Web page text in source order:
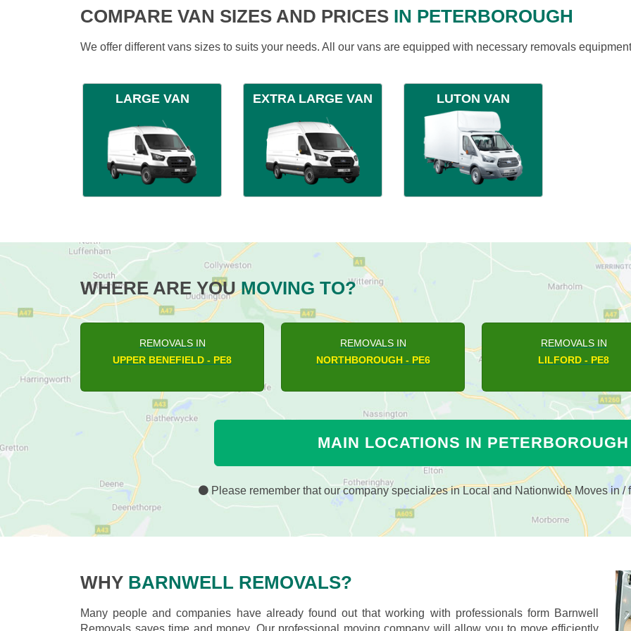
COMPARE VAN SIZES AND PRICES IN PETERBOROUGH
We offer different vans sizes to suits your needs. All our vans are equipped with necessary removals
LARGE VAN EXTRA LARGE VAN LUTON VAN
WHERE ARE YOUMOVING TO?
REMOVALS IN
EASTREA - PE7
REMOVALS IN
PARNWELL - PE1
REMOVALS IN
BRETTON - PE3
MAIN LOCATIONS IN PETERBOROUGH
Please remember that our company specializes in Local and Nationwide Moves in /
WHY BARNWELL REMOVALS?
Many people and companies have already found out that working with professionals form Barnwell